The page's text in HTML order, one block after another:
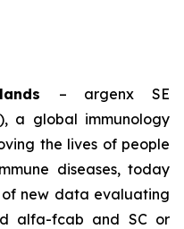
– argenx SE
a global immunology
the lives of people
diseases, today
new data evaluating
alfa-fcab and SC or